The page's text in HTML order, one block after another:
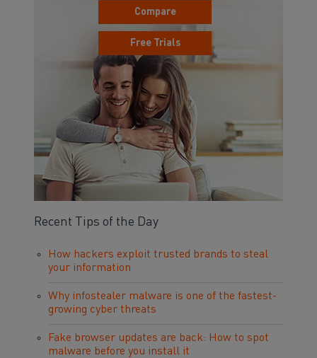
Compare
Free Trials
Recent Tips of the Day
How hackers exploit trusted brands to steal
your information
Why infostealer malware is one of the fastest-
growing cyber threats
Fake browser updates are back: How to spot
malware before you install it